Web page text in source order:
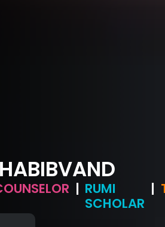
| RUMI
SCHOLAR
|